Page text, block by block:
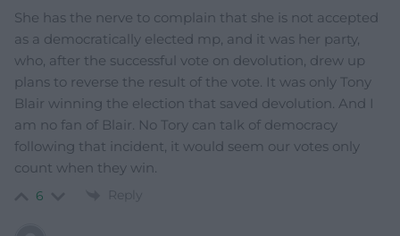
She has the nerve to complain that she is not accepted
as a democratically elected mp, and it was her party,
who, after the successful vote on devolution, drew up
plans to reverse the result of the vote. It was only Tony
Blair winning the election that saved devolution. And I
am no fan of Blair. No Tory can talk of democracy
following that incident, it would seem our votes only
count when they win.
6 Reply